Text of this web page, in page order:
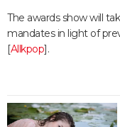
The awards show will
mandates in light of
[Allkpop].